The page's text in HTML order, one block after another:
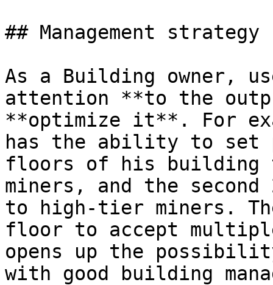
## Management strategy
As a Building owner,
attention **to the
**optimize it**. For
has the ability to set
floors of his building
miners, and the
to high-tier miners.
floor to accept
opens up the
with good building